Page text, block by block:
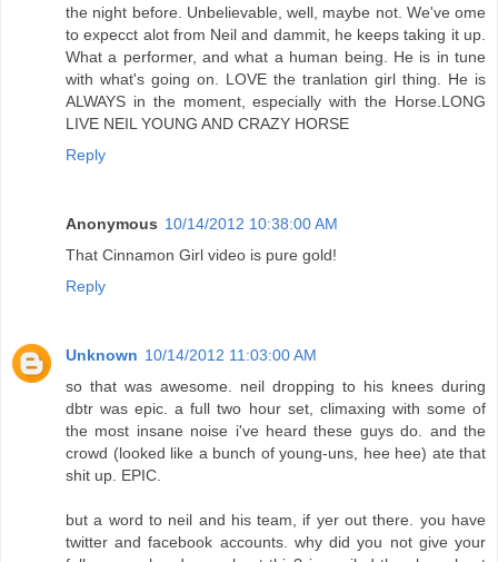
the night before. Unbelievable, well, maybe not. We've ome
to expecct alot from Neil and dammit, he keeps taking it up.
What a performer, and what a human being. He is in tune
with what's going on. LOVE the tranlation girl thing. He is
ALWAYS in the moment, especially with the Horse.LONG
LIVE NEIL YOUNG AND CRAZY HORSE
Reply
Anonymous 10/14/2012 10:38:00 AM
That Cinnamon Girl video is pure gold!
Reply
Unknown 10/14/2012 11:03:00 AM
so that was awesome. neil dropping to his knees during
dbtr was epic. a full two hour set, climaxing with some of
the most insane noise i've heard these guys do. and the
crowd (looked like a bunch of young-uns, hee hee) ate that
shit up. EPIC.
but a word to neil and his team, if yer out there. you have
twitter and facebook accounts. why did you not give your